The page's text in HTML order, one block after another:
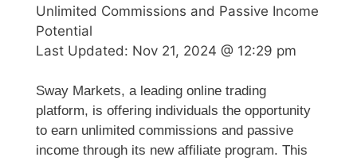
Unlimited Commissions and Passive Income
Potential
Last Updated: Nov 21, 2024 @ 12:29 pm
Sway Markets, a leading online trading
platform, is offering individuals the opportunity
to earn unlimited commissions and passive
income through its new affiliate program. This